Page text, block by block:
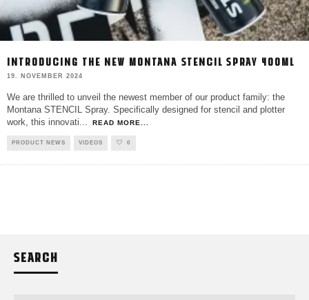
INTRODUCING THE NEW MONTANA STENCIL SPRAY 400ML
19. NOVEMBER 2024
We are thrilled to unveil the newest member of our product family: the
Montana STENCIL Spray. Specifically designed for stencil and plotter
work, this innovati... READ MORE...
PRODUCT NEWS VIDEOS 0
SEARCH